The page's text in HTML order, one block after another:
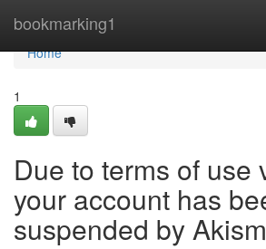
bookmarking1
Home
Home
1
Due to terms of use
your account has
suspended by